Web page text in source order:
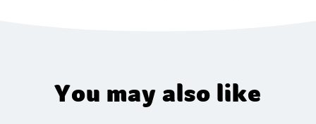
You may also like